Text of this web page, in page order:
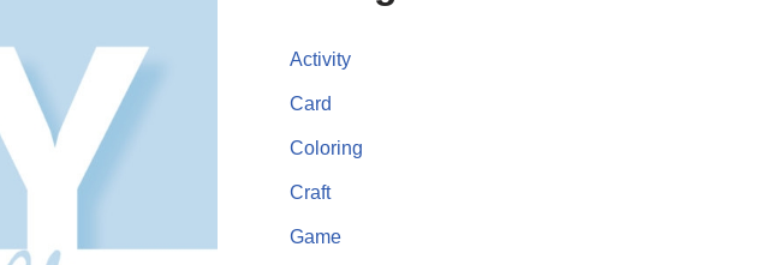
Activity
Card
Coloring
Craft
Game